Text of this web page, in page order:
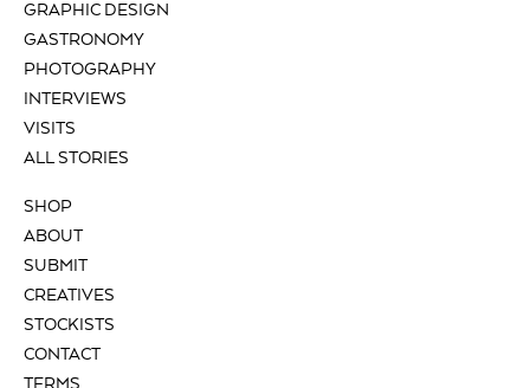
GRAPHIC DESIGN
GASTRONOMY
PHOTOGRAPHY
INTERVIEWS
VISITS
ALL STORIES
SHOP
ABOUT
SUBMIT
CREATIVES
STOCKISTS
CONTACT